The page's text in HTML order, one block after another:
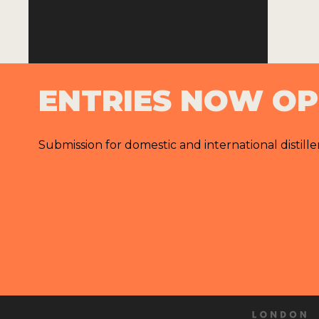
ENTRIES NOW
Submission for domestic and international